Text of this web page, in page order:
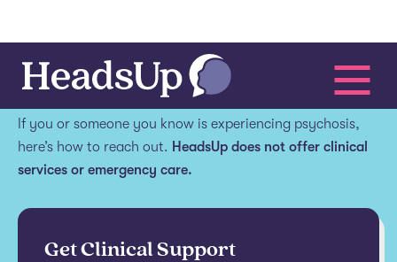
Get help.
If you or someone you know is experiencing psychosis,
here’s how to reach out. HeadsUp does not offer clinical
services or emergency care.
Get Clinical Support